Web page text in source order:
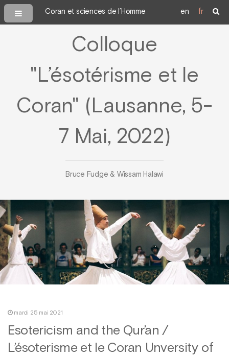
Coran et sciences de l’Homme en fr
Colloque
"L’ésotérisme et le
Coran" (Lausanne, 5-
7 Mai, 2022)
Bruce Fudge & Wissam Halawi
mardi 25 mai 2021
Esotericism and the Qur’an /
L’ésoterisme et le Coran Unversity of